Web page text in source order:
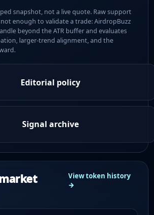
snapshot, not a live quote. Raw support
enough to validate a trade: AirdropBuzz
beyond the ATR buffer and evaluates
larger-trend alignment, and the
Editorial policy
Signal archive
View token history
→